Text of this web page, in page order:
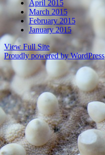
April 2015
March 2015
February 2015
January 2015
View Full Site
Proudly powered by WordPress